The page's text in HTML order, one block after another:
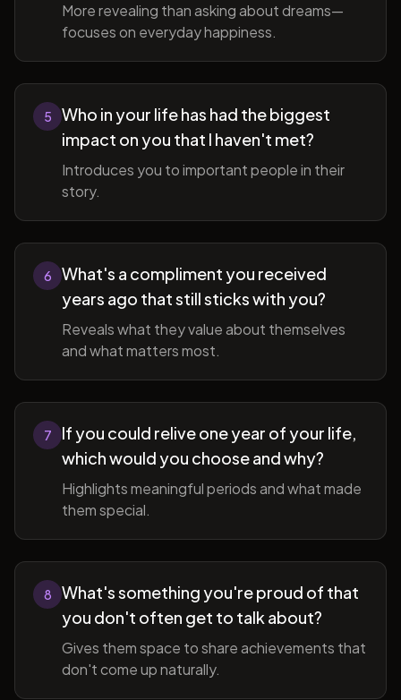
More revealing than asking about dreams—
focuses on everyday happiness.
5
Who in your life has had the biggest
impact on you that I haven't met?
Introduces you to important people in their
story.
6
What's a compliment you received
years ago that still sticks with you?
Reveals what they value about themselves
and what matters most.
7
If you could relive one year of your life,
which would you choose and why?
Highlights meaningful periods and what made
them special.
8
What's something you're proud of that
you don't often get to talk about?
Gives them space to share achievements that
don't come up naturally.